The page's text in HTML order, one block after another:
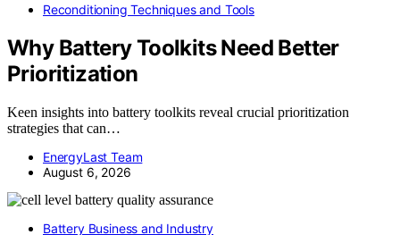
Reconditioning Techniques and Tools
Why Battery Toolkits Need Better
Prioritization
Keen insights into battery toolkits reveal crucial prioritization
strategies that can…
EnergyLast Team
August 6, 2026
Battery Business and Industry